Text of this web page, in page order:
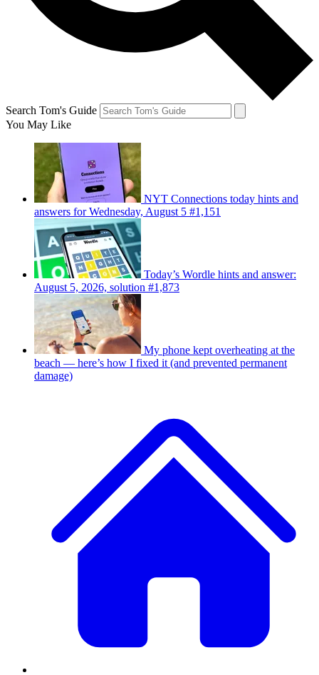
Search Tom's Guide
You May Like
NYT Connections today hints and
answers for Wednesday, August 5 #1,151
Today’s Wordle hints and answer:
August 5, 2026, solution #1,873
My phone kept overheating at the
beach — here’s how I fixed it (and prevented permanent
damage)